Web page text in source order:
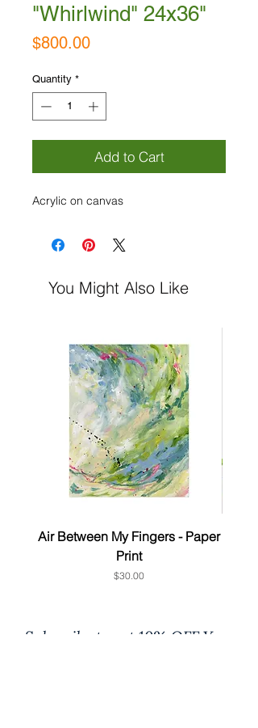
"Whirlwind" 24x36"
$800.00Price
Quantity *
Add to Cart
Acrylic on canvas
You Might Also Like
Air Between My Fingers - Paper
Print
Price
$30.00
Subscribe to get 10% OFF Your